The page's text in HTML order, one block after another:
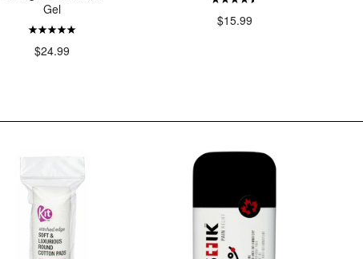
Gel
$24.99
$15.99